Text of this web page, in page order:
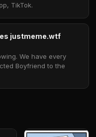
TikTok.
justmeme.wtf
We have every
Boyfriend to the